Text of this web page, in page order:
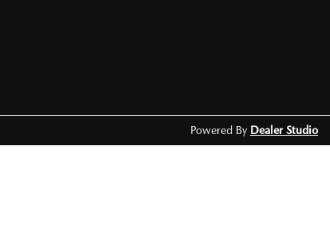
Powered By Dealer Studio